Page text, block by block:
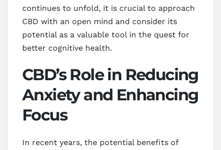
continues to unfold, it is crucial to approach
CBD with an open mind and consider its
potential as a valuable tool in the quest for
better cognitive health.
CBD’s Role in Reducing
Anxiety and Enhancing
Focus
In recent years, the potential benefits of